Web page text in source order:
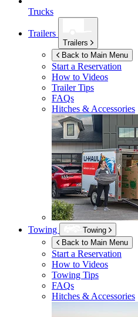
Trucks
Trailers
Trailers
Back to Main Menu
Start a Reservation
How to Videos
Trailer Tips
FAQs
Hitches & Accessories
Towing
Towing
Back to Main Menu
Start a Reservation
How to Videos
Towing Tips
FAQs
Hitches & Accessories